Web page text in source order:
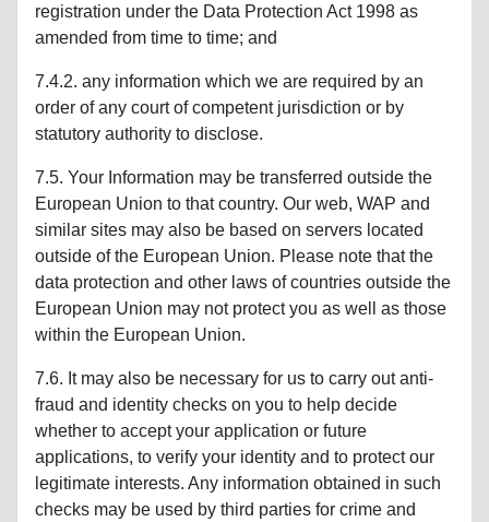
registration under the Data Protection Act 1998 as
amended from time to time; and
7.4.2. any information which we are required by an
order of any court of competent jurisdiction or by
statutory authority to disclose.
7.5. Your Information may be transferred outside the
European Union to that country. Our web, WAP and
similar sites may also be based on servers located
outside of the European Union. Please note that the
data protection and other laws of countries outside the
European Union may not protect you as well as those
within the European Union.
7.6. It may also be necessary for us to carry out anti-
fraud and identity checks on you to help decide
whether to accept your application or future
applications, to verify your identity and to protect our
legitimate interests. Any information obtained in such
checks may be used by third parties for crime and